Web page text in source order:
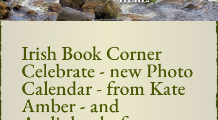
Irish Book Corner
Celebrate - new Photo
Calendar - from Kate
Amber - and